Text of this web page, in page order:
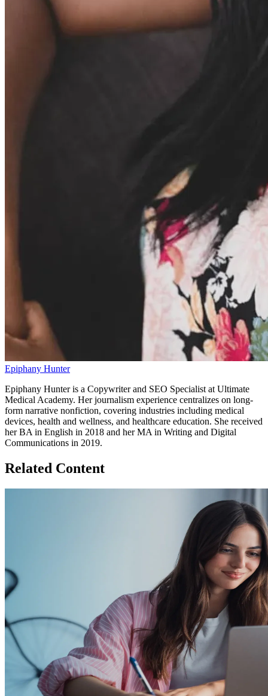
Epiphany Hunter
Epiphany Hunter is a Copywriter and SEO Specialist at Ultimate
Medical Academy. Her journalism experience centralizes on long-
form narrative nonfiction, covering industries including medical
devices, health and wellness, and healthcare education. She received
her BA in English in 2018 and her MA in Writing and Digital
Communications in 2019.
Related Content